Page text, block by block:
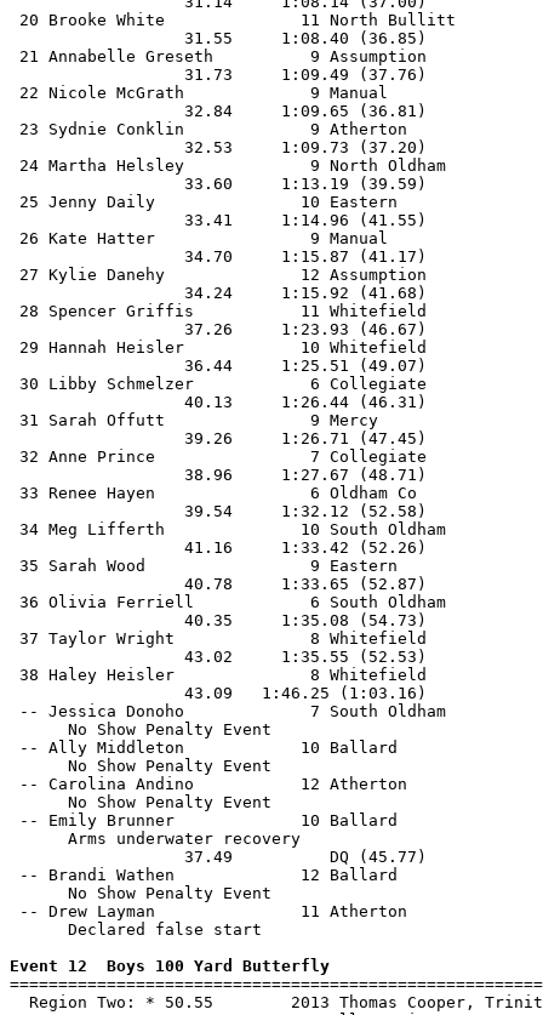
20 Brooke White              11 North
31.55
21 Annabelle Greseth          9 Assumption
31.73
22 Nicole McGrath             9 Manual
32.84
23 Sydnie Conklin             9 Atherton
32.53
24 Martha Helsley             9 North
33.60
25 Jenny Daily               10 Eastern
33.41
26 Kate Hatter                9 Manual
34.70
27 Kylie Danehy              12 Assumption
34.24
28 Spencer Griffis           11 Whitefield
37.26
29 Hannah Heisler            10 Whitefield
36.44
30 Libby Schmelzer            6 Collegiate
40.13
31 Sarah Offutt               9 Mercy
39.26
32 Anne Prince                7 Collegiate
38.96
33 Renee Hayen                6 Oldham Co
39.54
34 Meg Lifferth              10 South Oldham
41.16
35 Sarah Wood                 9 Eastern
40.78
36 Olivia Ferriell            6 South Oldham
40.35
37 Taylor Wright              8 Whitefield
43.02
38 Haley Heisler              8 Whitefield
43.09
-- Jessica Donoho             7 South
      No Show Penalty Event
-- Ally Middleton            10 Ballard
      No Show Penalty Event
-- Carolina Andino           12 Atherton
      No Show Penalty Event
-- Emily Brunner             10 Ballard
      Arms underwater recovery
37.49
-- Brandi Wathen             12 Ballard
      No Show Penalty Event
-- Drew Layman               11 Atherton
      Declared false start
Event 12  Boys 100 Yard Butterfly
Region Two: * 50.55        2013